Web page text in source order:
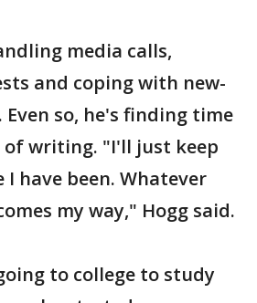
media calls,
and coping with new-
so, he's finding time
writing. "I'll just keep
have been. Whatever
my way," Hogg said.
to college to study